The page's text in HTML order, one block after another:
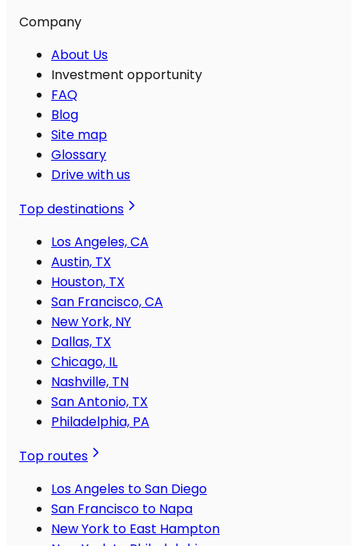
Company
About Us
Investment opportunity
FAQ
Blog
Site map
Glossary
Drive with us
Top destinations
Los Angeles, CA
Austin, TX
Houston, TX
San Francisco, CA
New York, NY
Dallas, TX
Chicago, IL
Nashville, TN
San Antonio, TX
Philadelphia, PA
Top routes
Los Angeles to San Diego
San Francisco to Napa
New York to East Hampton